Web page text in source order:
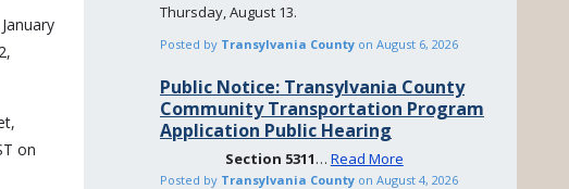
on
Thursday, August 13.
Posted by Transylvania County on August 6, 2026
Public Notice: Transylvania County
Community Transportation Program
Application Public Hearing
Section 5311… Read More
Posted by Transylvania County on August 4, 2026